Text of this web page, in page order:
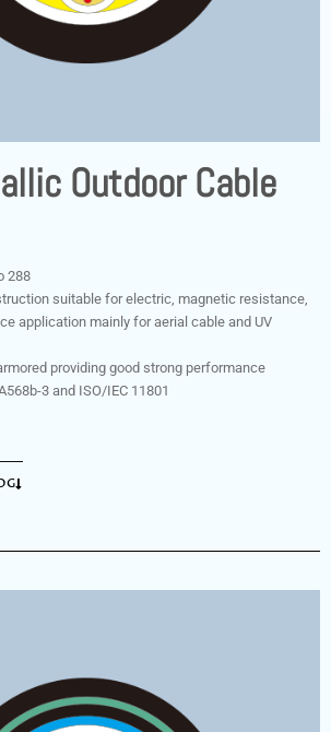
Outdoor Cable
288
suitable for electric, magnetic resistance,
application mainly for aerial cable and UV
providing good strong performance
3 and ISO/IEC 11801